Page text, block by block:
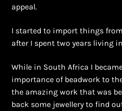
Symbolism of African
Terms and Conditions
Welcome to THE AFRICAN
Xhosa Beadwork
appeal.
I started to import things
after I spent two years living
While in South Africa I
importance of beadwork to
the amazing work that was
back some jewellery to find